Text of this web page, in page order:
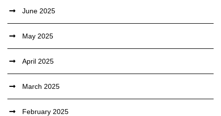
June 2025
May 2025
April 2025
March 2025
February 2025